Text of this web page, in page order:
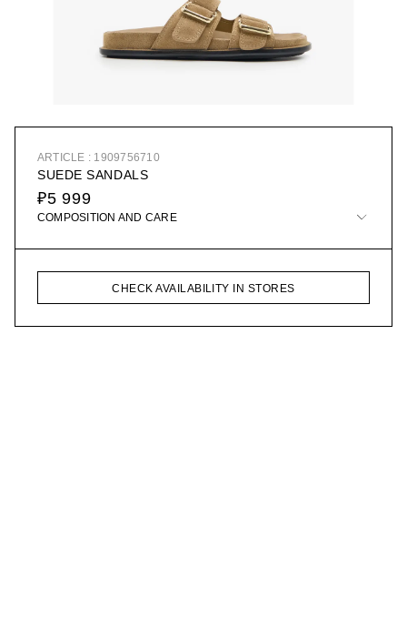
ARTICLE : 1909756710
SUEDE SANDALS
₽5 999
COMPOSITION AND CARE
CHECK AVAILABILITY IN STORES